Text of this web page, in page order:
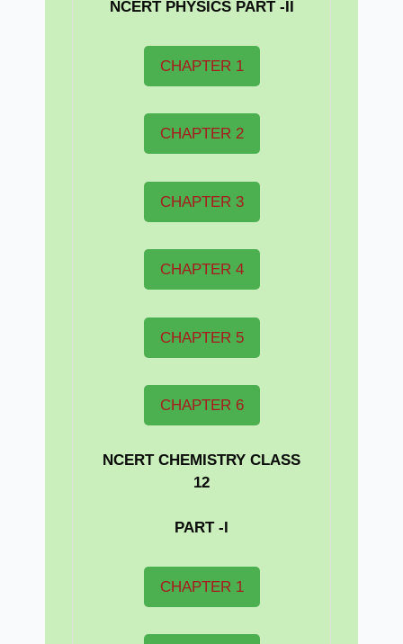
NCERT PHYSICS PART -II
CHAPTER 1
CHAPTER 2
CHAPTER 3
CHAPTER 4
CHAPTER 5
CHAPTER 6
NCERT CHEMISTRY CLASS
12
PART -I
CHAPTER 1